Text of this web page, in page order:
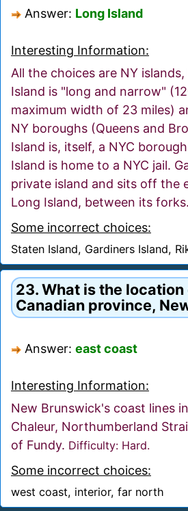
Answer: Long Island
Interesting Information:
All the choices are NY
Island is "long and narrow"
maximum width of 23 miles)
NY boroughs (Queens and
Island is, itself, a NYC
Island is home to a NYC jail.
private island and sits off the
Long Island, between its forks.
Some incorrect choices:
Staten Island, Gardiners Island,
23. What is the location
Canadian province,
Answer: east coast
Interesting Information:
New Brunswick's coast lines
Chaleur, Northumberland
of Fundy. Difficulty: Hard.
Some incorrect choices:
west coast, interior, far north